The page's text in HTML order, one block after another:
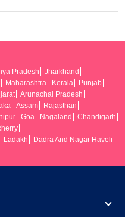
Pradesh
Jharkhand
Maharashtra Kerala
Punjab
Arunachal Pradesh
Assam
Rajasthan
Goa Nagaland
Chandigarh
Ladakh
Dadra And Nagar Haveli